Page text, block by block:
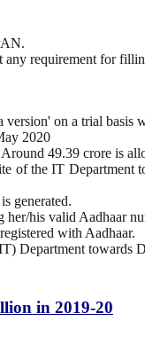
requirement for
on a trial basis
2020
49.39 crore is
of the IT
generated.
his valid Aadhaar
with Aadhaar.
Department towards
in 2019-20